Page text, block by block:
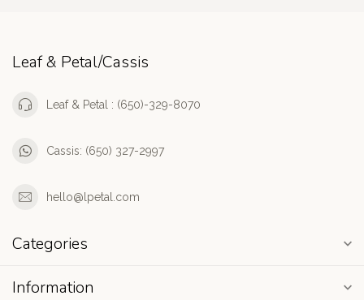
Leaf & Petal/Cassis
Leaf & Petal : (650)-329-8070
Cassis: (650) 327-2997
hello@lpetal.com
Categories
Information